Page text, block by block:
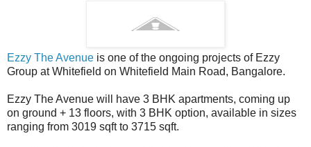
Ezzy The Avenue is one of the ongoing projects of Ezzy
Group at Whitefield on Whitefield Main Road, Bangalore.
Ezzy The Avenue will have 3 BHK apartments, coming up
on ground + 13 floors, with 3 BHK option, available in sizes
ranging from 3019 sqft to 3715 sqft.